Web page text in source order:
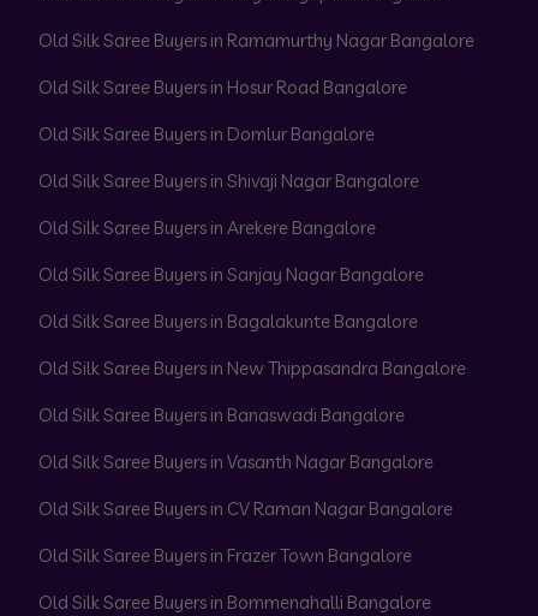
Old Silk Saree Buyers in Ramamurthy Nagar Bangalore
Old Silk Saree Buyers in Hosur Road Bangalore
Old Silk Saree Buyers in Domlur Bangalore
Old Silk Saree Buyers in Shivaji Nagar Bangalore
Old Silk Saree Buyers in Arekere Bangalore
Old Silk Saree Buyers in Sanjay Nagar Bangalore
Old Silk Saree Buyers in Bagalakunte Bangalore
Old Silk Saree Buyers in New Thippasandra Bangalore
Old Silk Saree Buyers in Banaswadi Bangalore
Old Silk Saree Buyers in Vasanth Nagar Bangalore
Old Silk Saree Buyers in CV Raman Nagar Bangalore
Old Silk Saree Buyers in Frazer Town Bangalore
Old Silk Saree Buyers in Bommenahalli Bangalore